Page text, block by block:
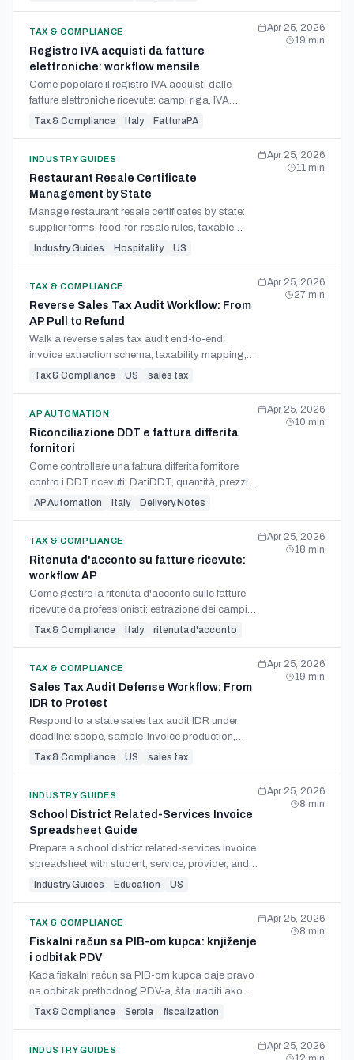
TAX & COMPLIANCE
Registro IVA acquisti da fatture
elettroniche: workflow mensile
Come popolare il registro IVA acquisti dalle
fatture elettroniche ricevute: campi riga, IVA
indetraibile, reverse charge interno e
Tax & Compliance Italy FatturaPA
Apr 25, 2026
19 min
INDUSTRY GUIDES
Restaurant Resale Certificate
Management by State
Manage restaurant resale certificates by state:
supplier forms, food-for-resale rules, taxable
supplies, packaging carve-outs, and invoice
Industry Guides Hospitality US
Apr 25, 2026
11 min
TAX & COMPLIANCE
Reverse Sales Tax Audit Workflow: From
AP Pull to Refund
Walk a reverse sales tax audit end-to-end:
invoice extraction schema, taxability mapping,
sampling mechanics, and state-specific refund
Tax & Compliance US sales tax
Apr 25, 2026
27 min
AP AUTOMATION
Riconciliazione DDT e fattura differita
fornitori
Come controllare una fattura differita fornitore
contro i DDT ricevuti: DatiDDT, quantità, prezzi,
righe aggregate, eccezioni e note di credito.
AP Automation Italy Delivery Notes
Apr 25, 2026
10 min
TAX & COMPLIANCE
Ritenuta d'acconto su fatture ricevute:
workflow AP
Come gestire la ritenuta d'acconto sulle fatture
ricevute da professionisti: estrazione dei campi,
scritture, F24 codice 1040 e Certificazione Unica.
Tax & Compliance Italy ritenuta d'acconto
Apr 25, 2026
18 min
TAX & COMPLIANCE
Sales Tax Audit Defense Workflow: From
IDR to Protest
Respond to a state sales tax audit IDR under
deadline: scope, sample-invoice production,
error-rate rebuttal, overpayment offset, and
Tax & Compliance US sales tax
Apr 25, 2026
19 min
INDUSTRY GUIDES
School District Related-Services Invoice
Spreadsheet Guide
Prepare a school district related-services invoice
spreadsheet with student, service, provider, and
upload fields from invoices and service logs.
Industry Guides Education US
Apr 25, 2026
8 min
TAX & COMPLIANCE
Fiskalni račun sa PIB-om kupca: knjiženje
i odbitak PDV
Kada fiskalni račun sa PIB-om kupca daje pravo
na odbitak prethodnog PDV-a, šta uraditi ako
PIB nedostaje, i kako se takav račun knjiži u
Tax & Compliance Serbia fiscalization
Apr 25, 2026
8 min
INDUSTRY GUIDES
Apr 25, 2026